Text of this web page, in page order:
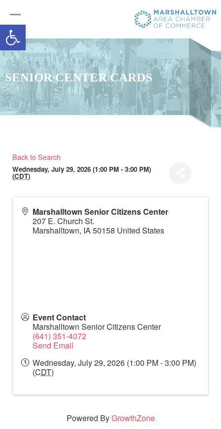
Open toolbar
SENIOR CENTER CARDS
Back to Search
Wednesday, July 29, 2026 (1:00 PM - 3:00 PM)
(CDT)
Marshalltown Senior Citizens Center
207 E. Church St.
Marshalltown, IA50158 United States
Event Contact
Marshalltown Senior Citizens Center
(641) 351-4072
Send Email
Wednesday, July 29, 2026 (1:00 PM - 3:00 PM)
(CDT)
Powered ByGrowthZone